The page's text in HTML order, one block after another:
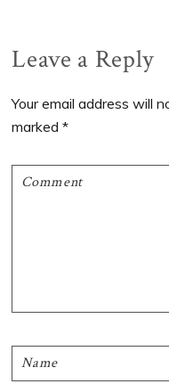
Reader
Interactions
Leave a Reply
Your email address will
marked*